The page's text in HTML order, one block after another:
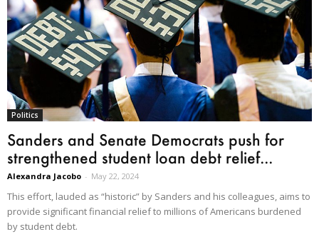
Politics
Sanders and Senate Democrats push for
strengthened student loan debt relief...
Alexandra Jacobo - May 22, 2024
This effort, lauded as “historic” by Sanders and his colleagues, aims to
provide significant financial relief to millions of Americans burdened
by student debt.